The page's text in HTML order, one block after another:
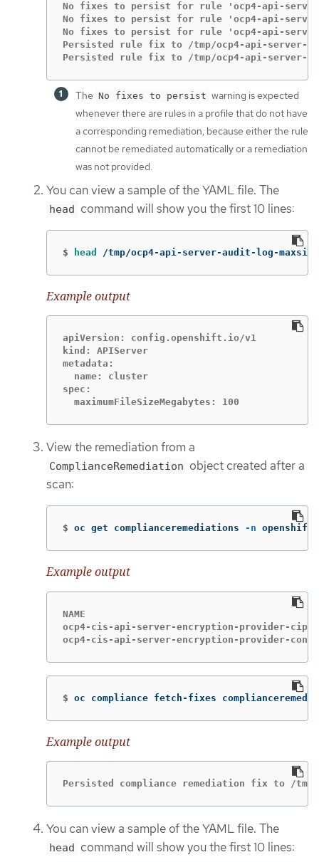
No fixes to persist for rule 'ocp4-api-
No fixes to persist for rule 'ocp4-api-
No fixes to persist for rule 'ocp4-api-
Persisted rule fix to /tmp/ocp4-api-server-
Persisted rule fix to /tmp/ocp4-api-server-
The No fixes to persist warning is expected
whenever there are rules in a profile that do not have
a corresponding remediation, because either the rule
cannot be remediated automatically or a remediation
was not provided.
You can view a sample of the YAML file. The
head command will show you the first 10 lines:
$ head /tmp/ocp4-api-server-audit-log-
Example output
apiVersion: config.openshift.io/v1
kind: APIServer
metadata:
  name: cluster
spec:
  maximumFileSizeMegabytes: 100
View the remediation from a
ComplianceRemediation object created after a
scan:
$ oc get complianceremediations -n openshift-
Example output
NAME
ocp4-cis-api-server-encryption-provider-
ocp4-cis-api-server-encryption-provider-
$ oc compliance fetch-fixes
Example output
Persisted compliance remediation fix to /
You can view a sample of the YAML file. The
head command will show you the first 10 lines: